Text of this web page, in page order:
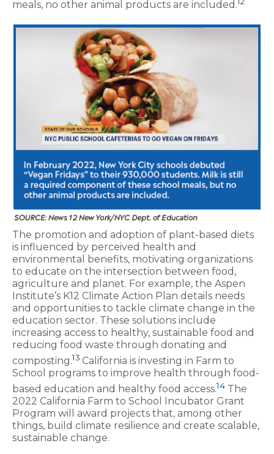
meals, no other animal products are included.
The promotion and adoption of plant-based diets
is influenced by perceived health and
environmental benefits, motivating organizations
to educate on the intersection between food,
agriculture and planet. For example, the Aspen
Institute’s K12 Climate Action Plan details needs
and opportunities to tackle climate change in the
education sector. These solutions include
increasing access to healthy, sustainable food and
reducing food waste through donating and
composting.13 California is investing in Farm to
School programs to improve health through food-
based education and healthy food access.14 The
2022 California Farm to School Incubator Grant
Program will award projects that, among other
things, build climate resilience and create scalable,
sustainable change.